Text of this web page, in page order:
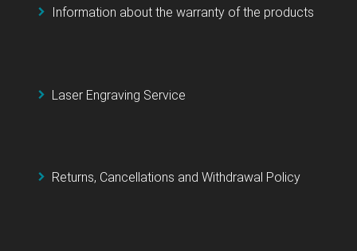
Information about the warranty of the products
Laser Engraving Service
Returns, Cancellations and Withdrawal Policy